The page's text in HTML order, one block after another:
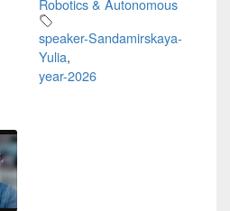
Robotics & Autonomous
speaker-Sandamirskaya-
Yulia,
year-2026